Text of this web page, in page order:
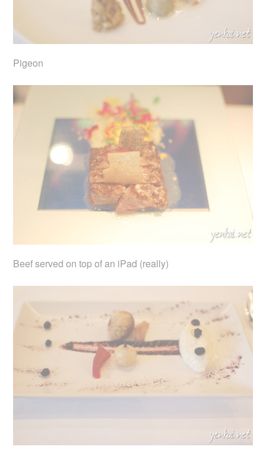
Pigeon
Beef served on top of an iPad (really)